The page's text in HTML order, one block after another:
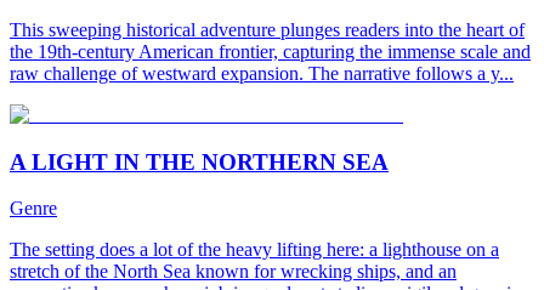
This sweeping historical adventure plunges readers into the heart of
the 19th-century American frontier, capturing the immense scale and
raw challenge of westward expansion. The narrative follows a y...
A LIGHT IN THE NORTHERN SEA
Genre
The setting does a lot of the heavy lifting here: a lighthouse on a
stretch of the North Sea known for wrecking ships, and an